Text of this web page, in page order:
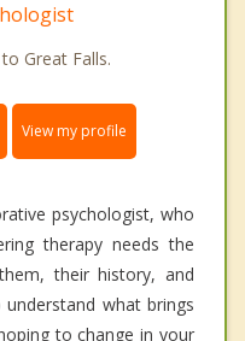
Great Falls.
View my profile
psychologist, who
therapy needs the
their history, and
what brings
to change in your